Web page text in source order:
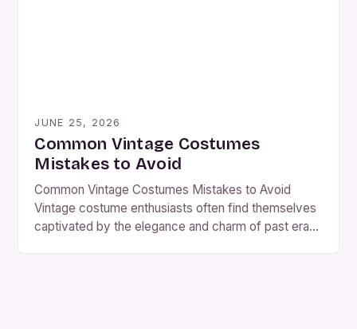
JUNE 25, 2026
Common Vintage Costumes
Mistakes to Avoid
Common Vintage Costumes Mistakes to Avoid
Vintage costume enthusiasts often find themselves
captivated by the elegance and charm of past eras.